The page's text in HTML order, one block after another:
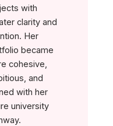
with
clarity and
Her
became
cohesive,
and
with her
university